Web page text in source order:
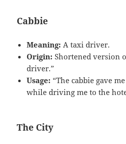
Cabbie
Meaning: A taxi driver.
Origin: Shortened version
driver.”
Usage: “The cabbie gave
while driving me to the
The City